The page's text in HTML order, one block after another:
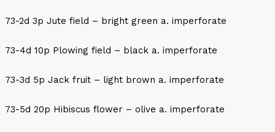
73-2d 3p Jute field – bright green a. imperforate
73-4d 10p Plowing field – black a. imperforate
73-3d 5p Jack fruit – light brown a. imperforate
73-5d 20p Hibiscus flower – olive a. imperforate